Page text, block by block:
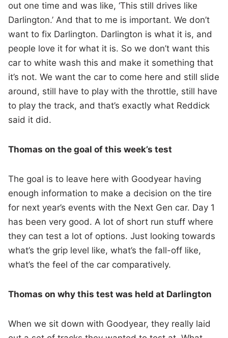
out one time and was like, ‘This still drives like
Darlington.’ And that to me is important. We don’t
want to fix Darlington. Darlington is what it is, and
people love it for what it is. So we don’t want this
car to white wash this and make it something that
it’s not. We want the car to come here and still slide
around, still have to play with the throttle, still have
to play the track, and that’s exactly what Reddick
said it did.
Thomas on the goal of this week’s test
The goal is to leave here with Goodyear having
enough information to make a decision on the tire
for next year’s events with the Next Gen car. Day 1
has been very good. A lot of short run stuff where
they can test a lot of options. Just looking towards
what’s the grip level like, what’s the fall-off like,
what’s the feel of the car comparatively.
Thomas on why this test was held at Darlington
When we sit down with Goodyear, they really laid